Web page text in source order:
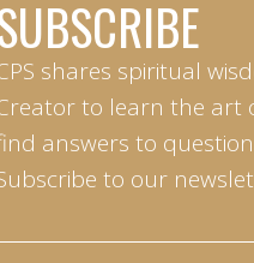
shares spiritual
to learn the art
answers to
to our